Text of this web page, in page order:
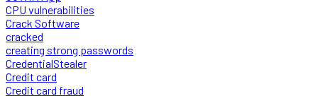
CPU vulnerabilities
Crack Software
cracked
creating strong passwords
CredentialStealer
Credit card
Credit card fraud